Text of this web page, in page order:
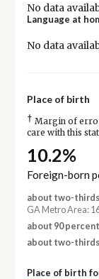
No data
Language at
No data
Place of birth
† Margin of error
care with this
10.2%
Foreign-born
about two-thirds
GA Metro Area:
about 90 percent
about two-thirds
Place of birth